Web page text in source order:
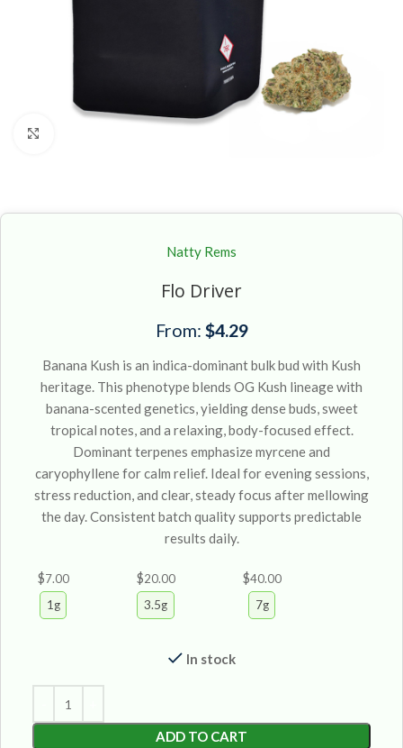
Natty Rems
Flo Driver
From: $4.29
Banana Kush is an indica-dominant bulk bud with Kush
heritage. This phenotype blends OG Kush lineage with
banana-scented genetics, yielding dense buds, sweet
tropical notes, and a relaxing, body-focused effect.
Dominant terpenes emphasize myrcene and
caryophyllene for calm relief. Ideal for evening sessions,
stress reduction, and clear, steady focus after mellowing
the day. Consistent batch quality supports predictable
results daily.
$7.00
1g
$20.00
3.5g
$40.00
7g
In stock
ADD TO CART